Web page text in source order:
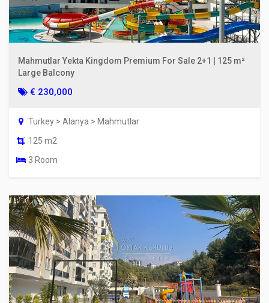
Mahmutlar Yekta Kingdom Premium For Sale 2+1 | 125 m²
Large Balcony
€ 230,000
Turkey > Alanya > Mahmutlar
125 m2
3 Room